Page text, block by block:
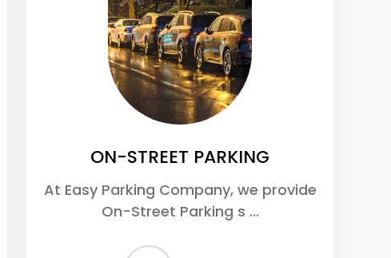
ON-STREET PARKING
At Easy Parking Company, we provide
On-Street Parking s ...